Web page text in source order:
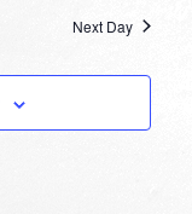
Next Day